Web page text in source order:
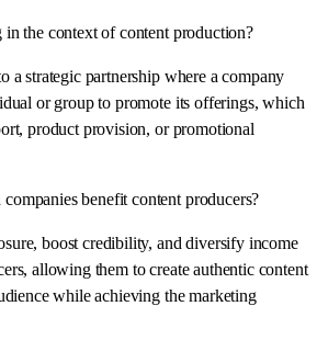
the context of content production?
a strategic partnership where a company
or group to promote its offerings, which
product provision, or promotional
benefit content producers?
boost credibility, and diversify income
allowing them to create authentic content
while achieving the marketing